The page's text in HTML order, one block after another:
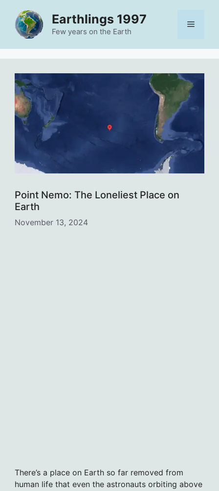
content
Earthlings 1997
Few years on the Earth
Menu
Point Nemo: The Loneliest Place on
Earth
November 13, 2024
There’s a place on Earth so far removed from
human life that even the astronauts orbiting above